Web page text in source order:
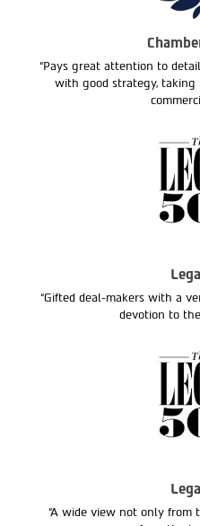
“Pays great attention to
with good strategy, taking
“Gifted deal-makers with a
devotion to the
“A wide view not only from